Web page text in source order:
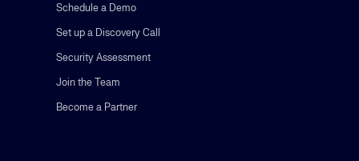
Schedule a Demo
Set up a Discovery Call
Security Assessment
Join the Team
Become a Partner